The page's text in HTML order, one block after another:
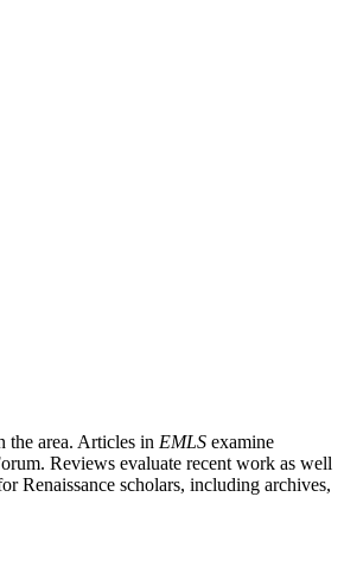
the area. Articles in EMLS examine
Reviews evaluate recent work as well
Renaissance scholars, including archives,